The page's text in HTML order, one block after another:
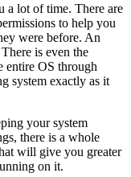
a lot of time. There are
to help you
were before. An
is even the
entire OS through
system exactly as it
your system
there is a whole
will give you greater
on it.